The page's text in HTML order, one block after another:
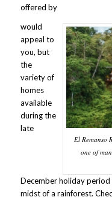
offered by
El Remanso
one of
would
appeal to
you, but
the
variety of
homes
available
during the
late
December holiday
midst of a rainforest.